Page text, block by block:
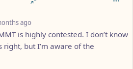
ago
is highly contested. I don’t know
right, but I’m aware of the